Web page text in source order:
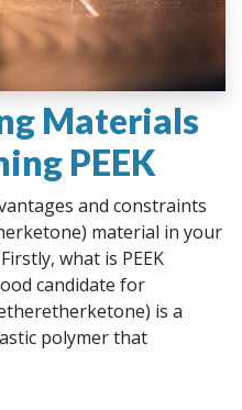
Materials
PEEK
and constraints
material in your
what is PEEK
candidate for
is a
polymer that